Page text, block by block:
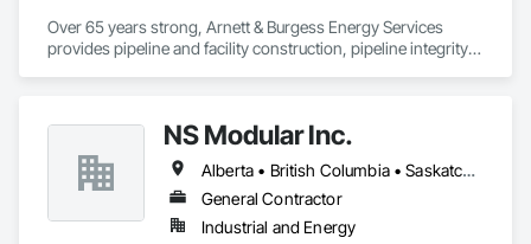
Over 65 years strong, Arnett & Burgess Energy Services
provides pipeline and facility construction, pipeline integrity,
pipeliners work in challenging, variable terrain, across a wide
variety of jurisdictions. Our experience is our strength and
allows for efficient crew customization to deliver on your
project’s needs.
NS Modular Inc.
Alberta • British Columbia • Saskatchewan
General Contractor
Industrial and Energy